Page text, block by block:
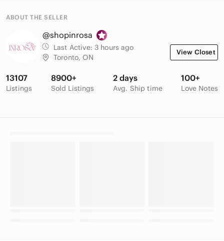
ABOUT THE SELLER
@shopinrosa
Last Active: 3 hours ago
Toronto, ON
View Closet
13107
Listings
8900+
Sold Listings
2 days
Avg. Ship time
100+
Love Notes